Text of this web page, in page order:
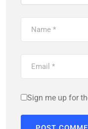
Sign me up for